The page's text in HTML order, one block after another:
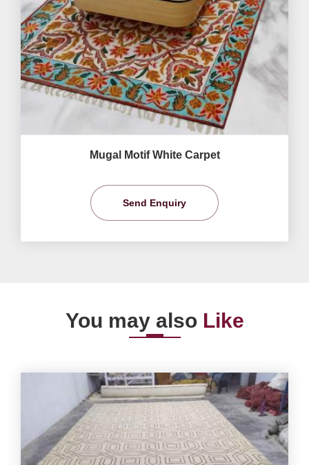
Mugal Motif White Carpet
Send Enquiry
You may also Like